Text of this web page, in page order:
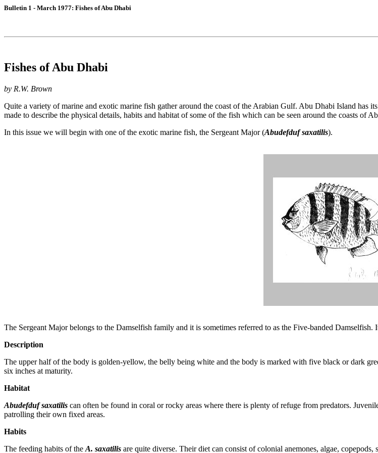
Bulletin 1 - March 1977: Fishes of Abu Dhabi
Fishes of Abu Dhabi
by R.W. Brown
Quite a variety of marine and exotic marine fish gather around the coast of the Arabian Gulf. Abu Dhabi Island has
made to describe the physical details, habits and habitat of some of the fish which can be seen around the coasts of
In this issue we will begin with one of the exotic marine fish, the Sergeant Major (Abudefduf saxatilis).
The Sergeant Major belongs to the Damselfish family and it is sometimes referred to as the Five-banded
Description
The upper half of the body is golden-yellow, the belly being white and the body is marked with five black or dark
six inches at maturity.
Habitat
Abudefduf saxatilis can often be found in coral or rocky areas where there is plenty of refuge from predators.
patrolling their own fixed areas.
Habits
The feeding habits of the A. saxatilis are quite diverse. Their diet can consist of colonial anemones, algae,